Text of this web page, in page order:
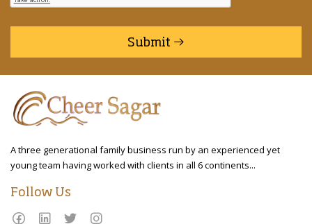
Submit
A three generational family business run by an experienced yet
young team having worked with clients in all 6 continents...
Follow Us